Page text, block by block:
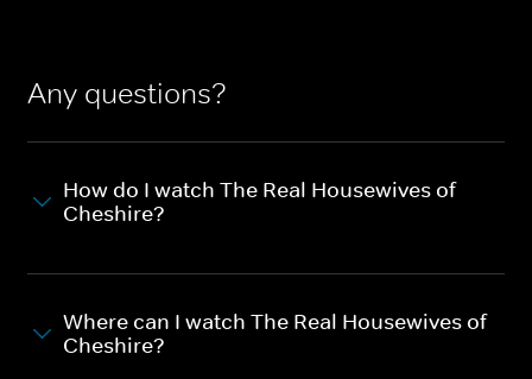
Any questions?
How do I watch The Real Housewives of
Cheshire?
Where can I watch The Real Housewives of
Cheshire?